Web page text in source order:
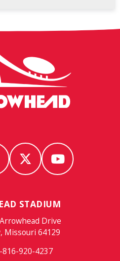
STADIUM
Drive
Missouri 64129
816-920-4237